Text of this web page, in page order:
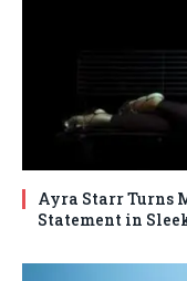
Ayra Starr Turns
Statement in